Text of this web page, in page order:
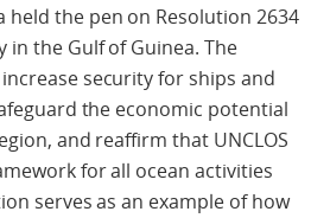
held the pen on Resolution 2634
the Gulf of Guinea. The
security for ships and
the economic potential
and reaffirm that UNCLOS
for all ocean activities
serves as an example of how